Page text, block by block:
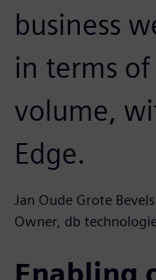
business
in terms
volume,
Edge.
Jan Oude Grote
Owner, db
Enabling